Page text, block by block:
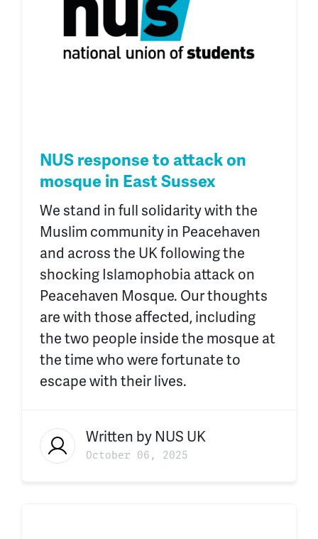
NUS response to attack on
mosque in East Sussex
We stand in full solidarity with the
Muslim community in Peacehaven
and across the UK following the
shocking Islamophobia attack on
Peacehaven Mosque. Our thoughts
are with those affected, including
the two people inside the mosque at
the time who were fortunate to
escape with their lives.
Written by NUS UK
October 06, 2025